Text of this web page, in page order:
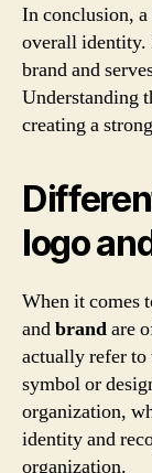
In conclusion, a
overall identity.
brand and
Understanding
creating a
logo
When it comes
andbrandare
actually refer
symbol or
organization,
identity and
organization.